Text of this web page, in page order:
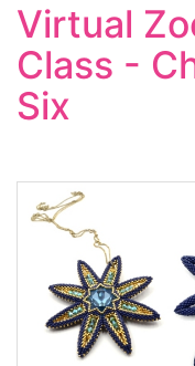
Virtual
Class -
Six